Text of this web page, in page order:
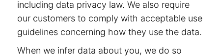
including data privacy law. We also require
our customers to comply with acceptable use
guidelines concerning how they use the data.
When we infer data about you, we do so